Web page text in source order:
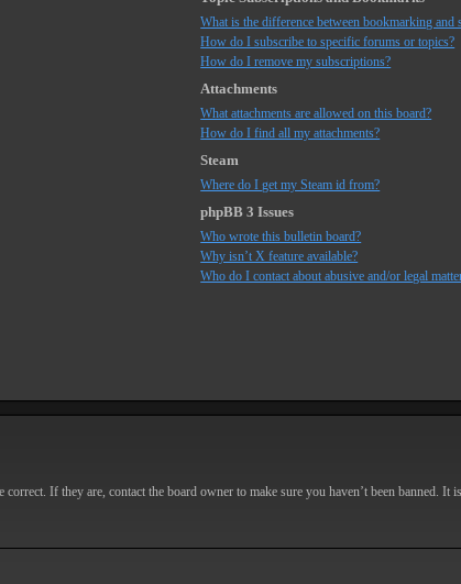
What is the difference between bookmarking and
How do I subscribe to specific forums or topics?
How do I remove my subscriptions?
Attachments
What attachments are allowed on this board?
How do I find all my attachments?
Steam
Where do I get my Steam id from?
phpBB 3 Issues
Who wrote this bulletin board?
Why isn’t X feature available?
Who do I contact about abusive and/or legal
If they are, contact the board owner to make sure you haven’t been banned.